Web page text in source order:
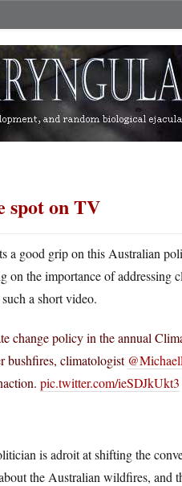
spot on TV
a good grip on this Australian
the importance of addressing
a short video.
change policy in the annual
bushfires, climatologist
pic.twitter.com/ieSDJkUkt3
is adroit at shifting the
the Australian wildfires, and